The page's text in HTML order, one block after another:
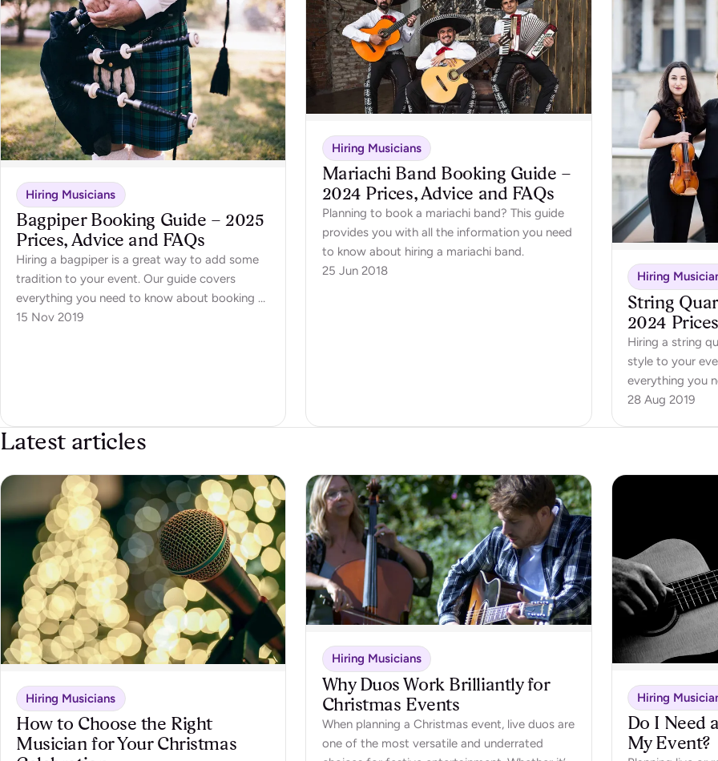
Hiring Musicians
Bagpiper Booking Guide – 2025
Prices, Advice and FAQs
Hiring a bagpiper is a great way to add some
tradition to your event. Our guide covers
everything you need to know about booking a
bagpiper for your event.
15 Nov 2019
Hiring Musicians
Mariachi Band Booking Guide –
2024 Prices, Advice and FAQs
Planning to book a mariachi band? This guide
provides you with all the information you need
to know about hiring a mariachi band.
25 Jun 2018
Hiring
String
2024
Hiring a string
style to your
everything you
quartet for your
28 Aug 2019
Latest articles
Hiring Musicians
How to Choose the Right
Musician for Your Christmas
Hiring Musicians
Why Duos Work Brilliantly for
Christmas Events
When planning a Christmas event, live duos are
one of the most versatile and underrated
Hiring
Do I Need
My Event?